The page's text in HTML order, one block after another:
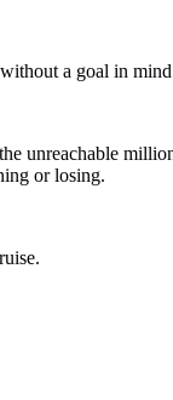
a goal in
unreachable
or losing.